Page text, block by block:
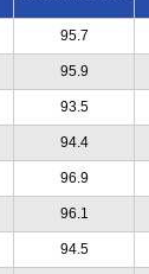
95.7
95.9
93.5
94.4
96.9
96.1
94.5